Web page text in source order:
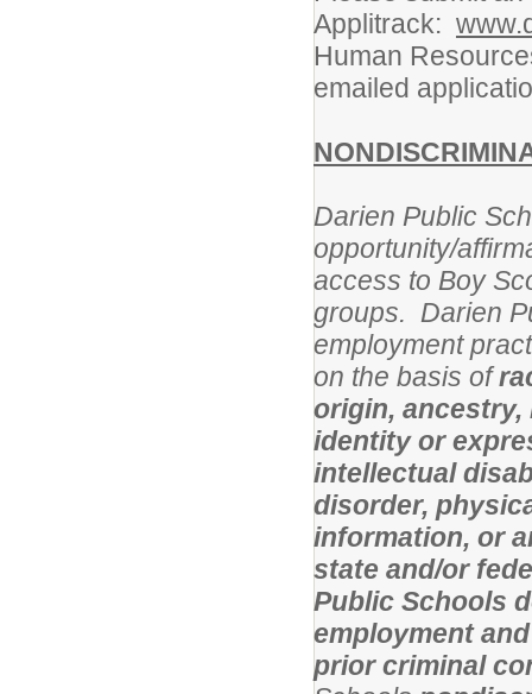
Applitrack:
Human
emailed
Darien Public
opportunity/
access to Boy
groups. Darien
employment
on the basis of
origin,
identity or
intellectual
disorder,
information, or
state and/or
Public Schools
employment
prior criminal